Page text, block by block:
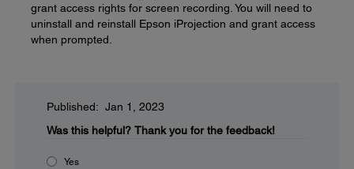
grant access rights for screen recording. You will need to
uninstall and reinstall Epson iProjection and grant access
when prompted.
Published: Jan 1, 2023
Was this helpful? Thank you for the feedback!
Yes